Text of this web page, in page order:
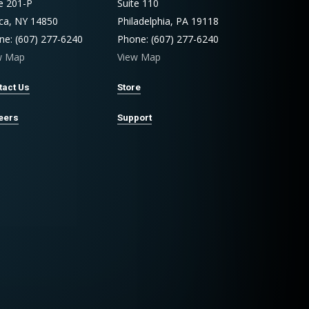
201-P
NY 14850
(607) 277-6240
Map
Us
Suite 110
Philadelphia, PA 19118
Phone: (607) 277-6240
View Map
Store
Support